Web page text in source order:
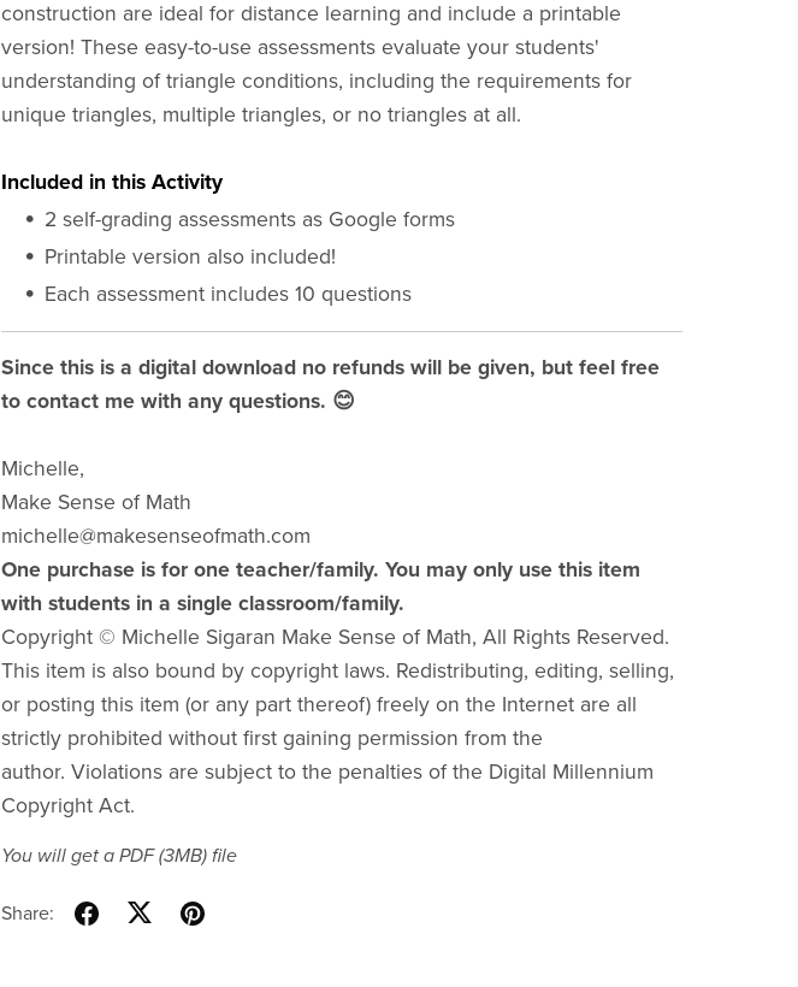
construction are ideal for distance learning and include a printable
version! These easy-to-use assessments evaluate your students'
understanding of triangle conditions, including the requirements for
unique triangles, multiple triangles, or no triangles at all.
Included in this Activity
2 self-grading assessments as Google forms
Printable version also included!
Each assessment includes 10 questions
Since this is a digital download no refunds will be given, but feel free
to contact me with any questions. 😊
Michelle,
Make Sense of Math
michelle@makesenseofmath.com
One purchase is for one teacher/family. You may only use this item
with students in a single classroom/family.
Copyright © Michelle Sigaran Make Sense of Math, All Rights Reserved.
This item is also bound by copyright laws. Redistributing, editing, selling,
or posting this item (or any part thereof) freely on the Internet are all
strictly prohibited without first gaining permission from the
author. Violations are subject to the penalties of the Digital Millennium
Copyright Act.
You will get a PDF(3MB)file
Share: